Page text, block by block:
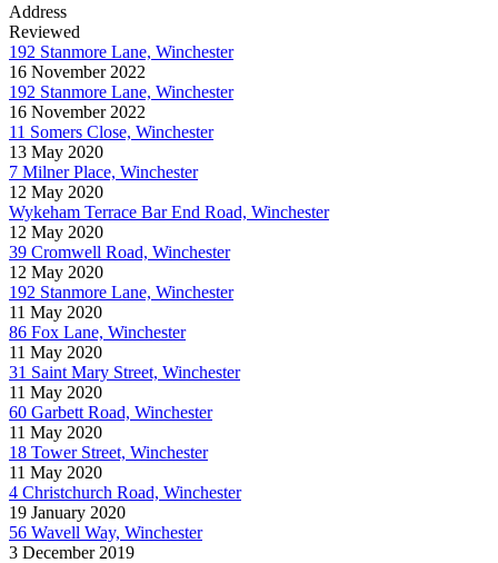
Address
Reviewed
192 Stanmore Lane, Winchester
16 November 2022
192 Stanmore Lane, Winchester
16 November 2022
11 Somers Close, Winchester
13 May 2020
7 Milner Place, Winchester
12 May 2020
Wykeham Terrace Bar End Road, Winchester
12 May 2020
39 Cromwell Road, Winchester
12 May 2020
192 Stanmore Lane, Winchester
11 May 2020
86 Fox Lane, Winchester
11 May 2020
31 Saint Mary Street, Winchester
11 May 2020
60 Garbett Road, Winchester
11 May 2020
18 Tower Street, Winchester
11 May 2020
4 Christchurch Road, Winchester
19 January 2020
56 Wavell Way, Winchester
3 December 2019